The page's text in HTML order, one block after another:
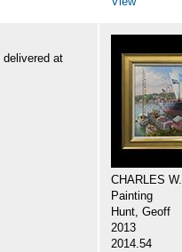
delivered at
CHARLES
Painting
Hunt, Geoff
2013
2014.54